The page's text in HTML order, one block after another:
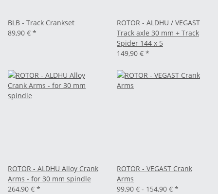
BLB - Track Crankset
89,90 € *
ROTOR - ALDHU / VEGAST
Track axle 30 mm + Track
Spider 144 x 5
149,90 € *
ROTOR - ALDHU Alloy Crank
Arms - for 30 mm spindle
264,90 € *
ROTOR - VEGAST Crank
Arms
99,90 € - 154,90 € *